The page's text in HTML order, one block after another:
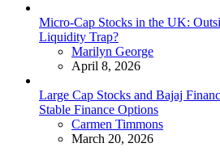
Micro-Cap Stocks in the UK:
Liquidity Trap?
Posted
Marilyn George
April 8, 2026
Large Cap Stocks and Bajaj
Stable Finance Options
Posted
Carmen Timmons
March 20, 2026